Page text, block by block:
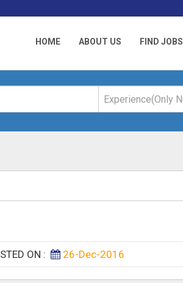
HOME ABOUT US FIND JOBS
ON : 26-Dec-2016